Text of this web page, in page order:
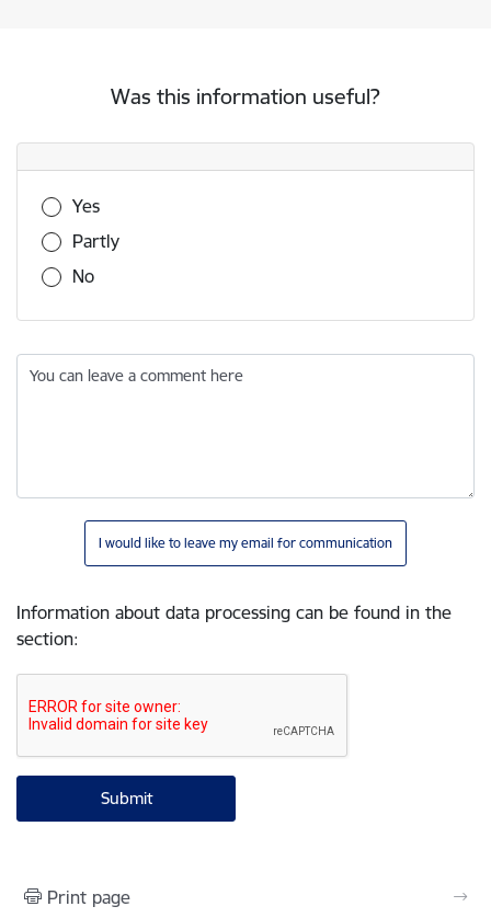
Was this information useful?
Was this information useful?
Yes
Partly
No
You can leave a comment here
I would like to leave my email for communication
Information about data processing can be found in the
section:
Print page